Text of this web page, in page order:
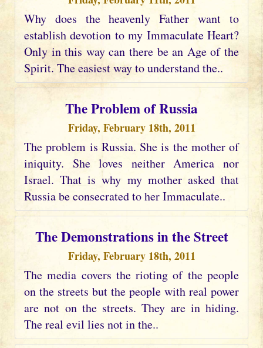
Why does the heavenly Father want to
establish devotion to my Immaculate Heart?
Only in this way can there be an Age of the
Spirit. The easiest way to understand the..
The Problem of Russia
Friday, February 18th, 2011
The problem is Russia. She is the mother of
iniquity. She loves neither America nor
Israel. That is why my mother asked that
Russia be consecrated to her Immaculate..
The Demonstrations in the Street
Friday, February 18th, 2011
The media covers the rioting of the people
on the streets but the people with real power
are not on the streets. They are in hiding.
The real evil lies not in the..